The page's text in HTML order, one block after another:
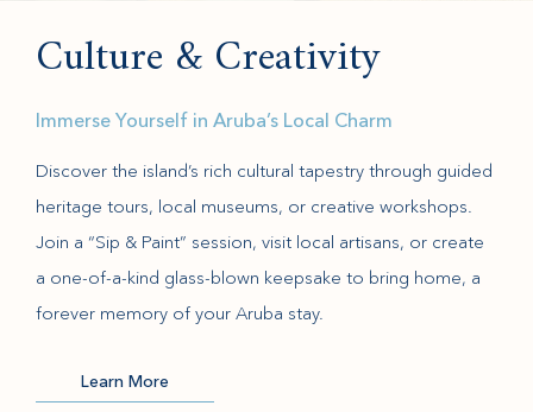
Culture & Creativity
Immerse Yourself in Aruba’s Local Charm
Discover the island’s rich cultural tapestry through guided
heritage tours, local museums, or creative workshops.
Join a “Sip & Paint” session, visit local artisans, or create
a one-of-a-kind glass-blown keepsake to bring home, a
forever memory of your Aruba stay.
Learn More